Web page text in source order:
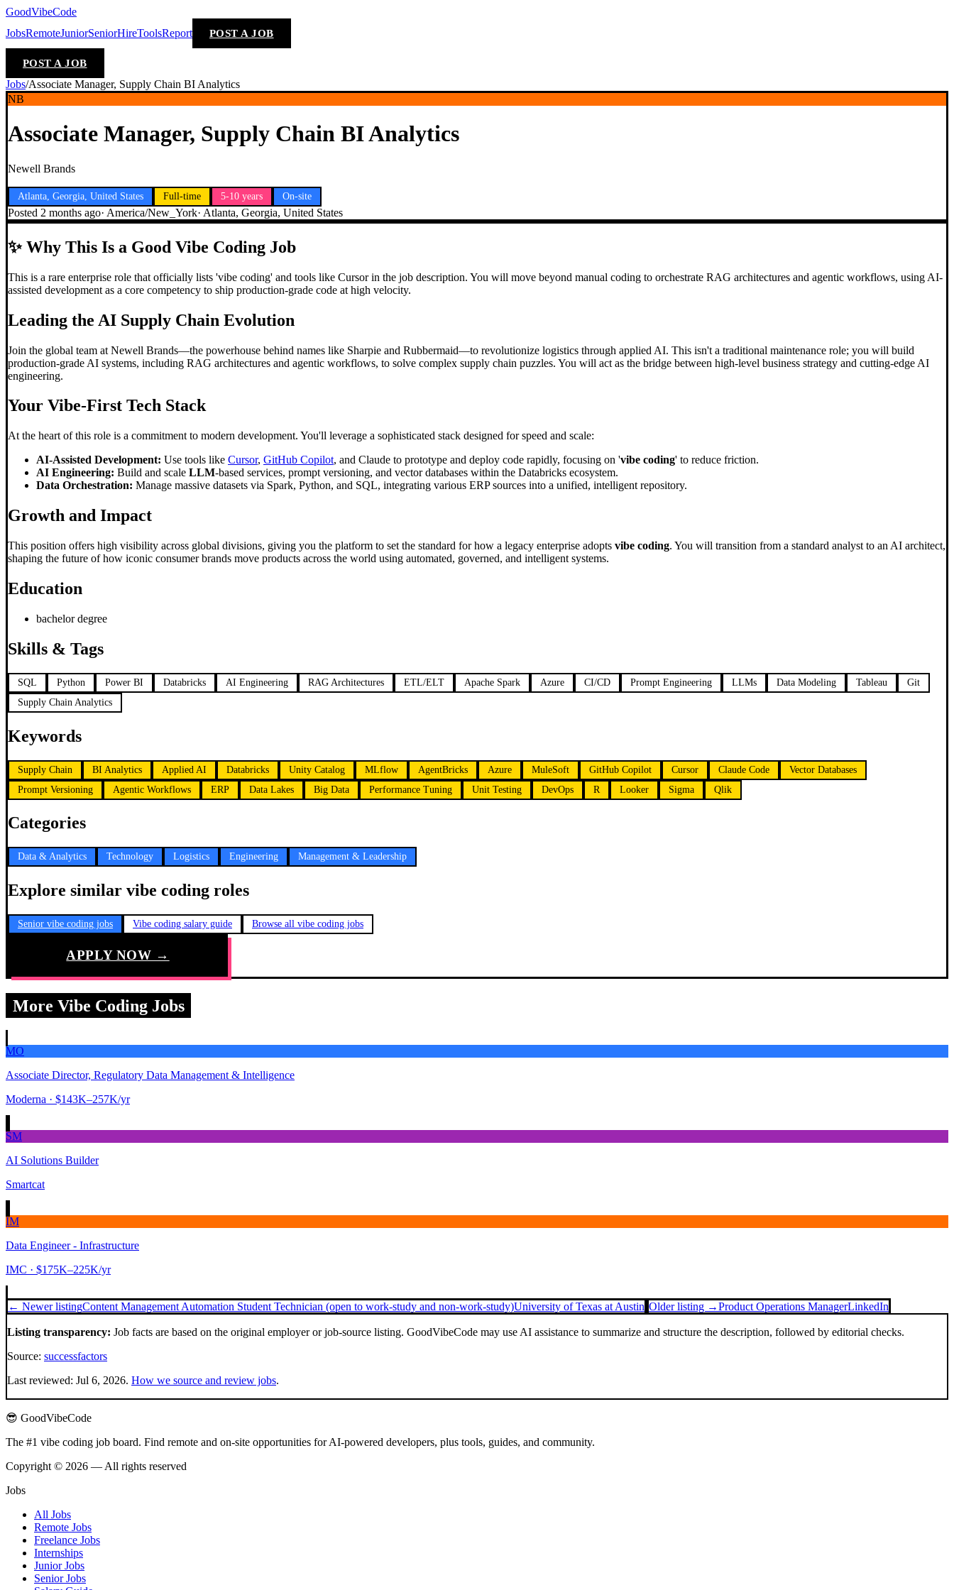
GoodVibeCode
JobsRemoteJuniorSeniorHireToolsReport POST A JOB
POST A JOB
Jobs/Associate Manager, Supply Chain BI Analytics
NB
Associate Manager, Supply Chain BI Analytics
Newell Brands
Atlanta, Georgia, United States Full-time 5-10 years On-site
Posted 2 months ago· America/New_York· Atlanta, Georgia, United States
✨Why This Is a Good Vibe Coding Job
This is a rare enterprise role that officially lists 'vibe coding' and tools like Cursor in the job description. You will move beyond manual coding to orchestrate RAG architectures and agentic workflows, using AI-
assisted development as a core competency to ship production-grade code at high velocity.
Leading the AI Supply Chain Evolution
Join the global team at Newell Brands—the powerhouse behind names like Sharpie and Rubbermaid—to revolutionize logistics through applied AI. This isn't a traditional maintenance role; you will build
production-grade AI systems, including RAG architectures and agentic workflows, to solve complex supply chain puzzles. You will act as the bridge between high-level business strategy and cutting-edge AI
engineering.
Your Vibe-First Tech Stack
At the heart of this role is a commitment to modern development. You'll leverage a sophisticated stack designed for speed and scale:
AI-Assisted Development: Use tools like Cursor, GitHub Copilot, and Claude to prototype and deploy code rapidly, focusing on 'vibe coding' to reduce friction.
AI Engineering: Build and scale LLM-based services, prompt versioning, and vector databases within the Databricks ecosystem.
Data Orchestration: Manage massive datasets via Spark, Python, and SQL, integrating various ERP sources into a unified, intelligent repository.
Growth and Impact
This position offers high visibility across global divisions, giving you the platform to set the standard for how a legacy enterprise adopts vibe coding. You will transition from a standard analyst to an AI architect,
shaping the future of how iconic consumer brands move products across the world using automated, governed, and intelligent systems.
Education
bachelor degree
Skills & Tags
SQL Python Power BI Databricks AI Engineering RAG Architectures ETL/ELT Apache Spark Azure CI/CD Prompt Engineering LLMs Data Modeling Tableau
Git
Supply Chain Analytics
Keywords
Supply Chain BI Analytics Applied AI Databricks Unity Catalog MLflow AgentBricks Azure MuleSoft GitHub Copilot Cursor Claude Code
Vector Databases
Prompt Versioning
Agentic Workflows ERP Data Lakes Big Data Performance Tuning Unit Testing DevOps R Looker Sigma Qlik
Categories
Data & Analytics Technology Logistics Engineering Management & Leadership
Explore similar vibe coding roles
Senior vibe coding jobs Vibe coding salary guide Browse all vibe coding jobs
APPLY NOW →
More Vibe Coding Jobs
MO
Associate Director, Regulatory Data Management & Intelligence
Moderna · $143K–257K/yr
SM
AI Solutions Builder
Smartcat
IM
Data Engineer - Infrastructure
IMC · $175K–225K/yr
← Newer listingContent Management Automation Student Technician (open to work-study and non-work-study)University of Texas at Austin Older listing →Product Operations ManagerLinkedIn
Listing transparency: Job facts are based on the original employer or job-source listing. GoodVibeCode may use AI assistance to summarize and structure the description, followed by editorial checks.
Source: successfactors
Last reviewed: Jul 6, 2026. How we source and review jobs.
😎 GoodVibeCode
The #1 vibe coding job board. Find remote and on-site opportunities for AI-powered developers, plus tools, guides, and community.
Copyright © 2026 — All rights reserved
Jobs
All Jobs
Remote Jobs
Freelance Jobs
Internships
Junior Jobs
Senior Jobs